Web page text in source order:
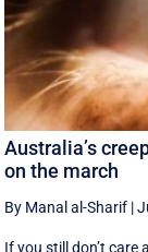
Australia’s
on the march
By Manal al-Sharif |
If you still don’t